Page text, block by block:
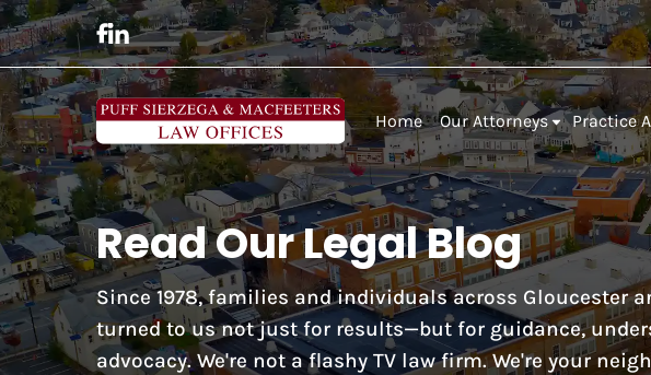
Home Our Attorneys Practice
Read Our Legal Blog
Since 1978, families and individuals across Gloucester
turned to us not just for results—but for guidance,
advocacy. We're not a flashy TV law firm. We're your